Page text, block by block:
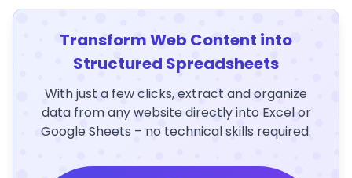
Transform Web Content into
Structured Spreadsheets
With just a few clicks, extract and organize
data from any website directly into Excel or
Google Sheets – no technical skills required.